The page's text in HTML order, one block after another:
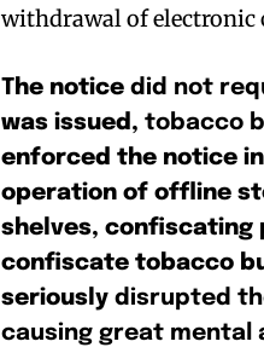
withdrawal of electronic
The noticedid not
was issued,tobacco
enforced the notice
operation of offline
shelves,
confiscate tobacco
seriouslydisrupted
causing great mental